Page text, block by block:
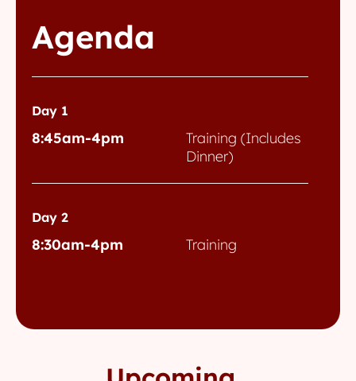
Agenda
Day 1
8:45am-4pm
Training (Includes
Dinner)
Day 2
8:30am-4pm Training